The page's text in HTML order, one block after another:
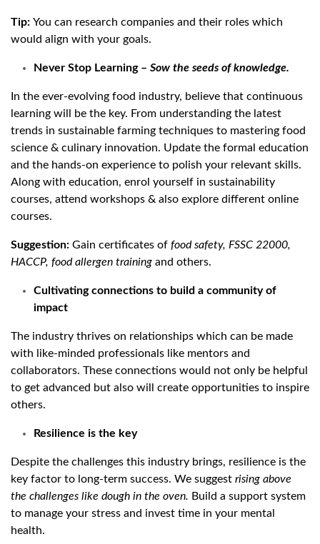
Tip: You can research companies and their roles which
would align with your goals.
Never Stop Learning – Sow the seeds of knowledge.
In the ever-evolving food industry, believe that continuous
learning will be the key. From understanding the latest
trends in sustainable farming techniques to mastering food
science & culinary innovation. Update the formal education
and the hands-on experience to polish your relevant skills.
Along with education, enrol yourself in sustainability
courses, attend workshops & also explore different online
courses.
Suggestion: Gain certificates of food safety, FSSC 22000,
HACCP, food allergen training and others.
Cultivating connections to build a community of
impact
The industry thrives on relationships which can be made
with like-minded professionals like mentors and
collaborators. These connections would not only be helpful
to get advanced but also will create opportunities to inspire
others.
Resilience is the key
Despite the challenges this industry brings, resilience is the
key factor to long-term success. We suggest rising above
the challenges like dough in the oven. Build a support system
to manage your stress and invest time in your mental
health.